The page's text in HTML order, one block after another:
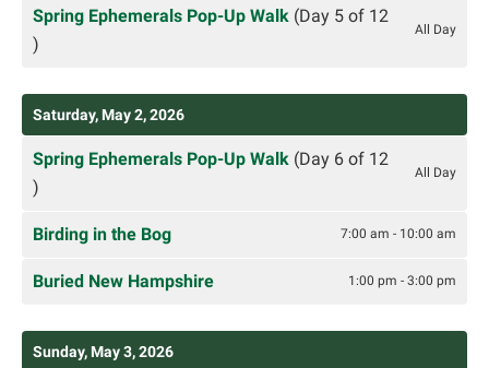
Spring Ephemerals Pop-Up Walk (Day 5 of 12
)
All Day
Saturday, May 2, 2026
Spring Ephemerals Pop-Up Walk (Day 6 of 12
)
All Day
Birding in the Bog 7:00 am - 10:00 am
Buried New Hampshire 1:00 pm - 3:00 pm
Sunday, May 3, 2026